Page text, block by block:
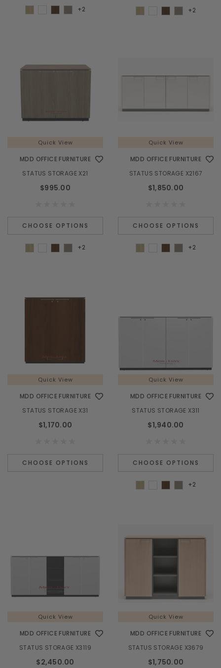
+2 +2
Quick View
MDD OFFICE FURNITURE
STATUS STORAGE X21
$995.00
CHOOSE OPTIONS
+2
Quick View
MDD OFFICE FURNITURE
STATUS STORAGE X2167
$1,850.00
CHOOSE OPTIONS
+2
Quick View
MDD OFFICE FURNITURE
STATUS STORAGE X31
$1,170.00
CHOOSE OPTIONS
Quick View
MDD OFFICE FURNITURE
STATUS STORAGE X311
$1,940.00
CHOOSE OPTIONS
+2
Quick View
MDD OFFICE FURNITURE
STATUS STORAGE X3119
$2,450.00
Quick View
MDD OFFICE FURNITURE
STATUS STORAGE X3679
$1,750.00